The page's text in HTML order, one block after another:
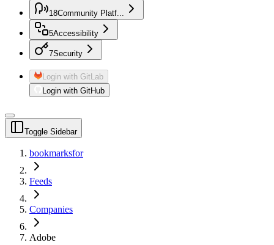
18Community Platf...
5Accessibility
7Security
Login with GitLab
Login with GitHub
Toggle Sidebar
bookmarksfor
Feeds
Companies
Adobe